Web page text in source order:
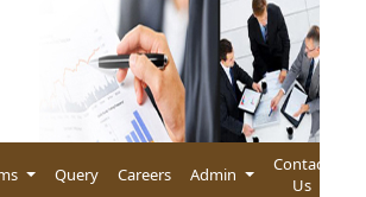
Query Careers Admin
Contact
Us